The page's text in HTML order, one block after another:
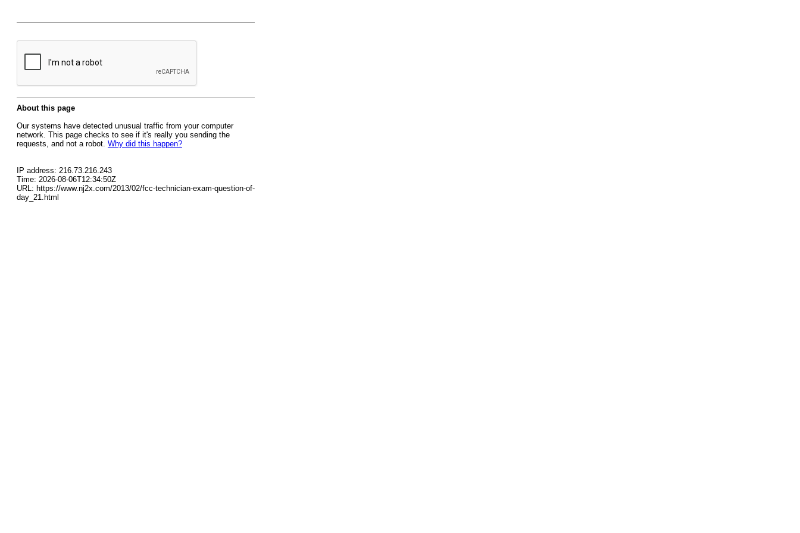
About this page
Our systems have detected unusual traffic from your computer
network. This page checks to see if it's really you sending the
requests, and not a robot. Why did this happen?
IP address: 216.73.216.243
Time: 2026-08-06T12:34:50Z
URL: https://www.nj2x.com/2013/02/fcc-technician-exam-question-of-
day_21.html